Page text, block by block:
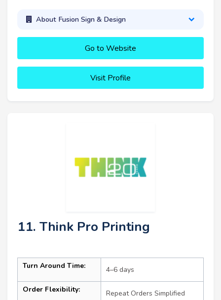
About Fusion Sign & Design
Go to Website
Visit Profile
11. Think Pro Printing
Turn Around Time: 4–6 days
Order Flexibility: Repeat Orders Simplified